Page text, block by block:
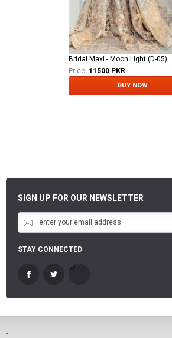
Bridal Maxi - Moon Light (D-05)
Price: 11500 PKR
BUY NOW
SIGN UP FOR OUR NEWSLETTER
STAY CONNECTED
-